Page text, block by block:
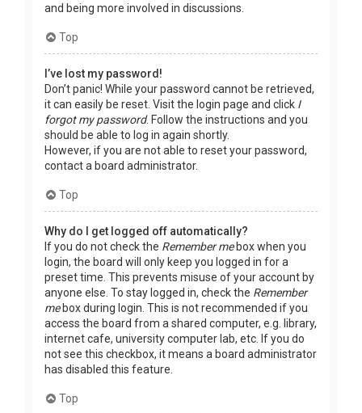
and being more involved in discussions.
Top
I’ve lost my password!
Don’t panic! While your password cannot be retrieved,
it can easily be reset. Visit the login page and click I
forgot my password. Follow the instructions and you
should be able to log in again shortly.
However, if you are not able to reset your password,
contact a board administrator.
Top
Why do I get logged off automatically?
If you do not check the Remember mebox when you
login, the board will only keep you logged in for a
preset time. This prevents misuse of your account by
anyone else. To stay logged in, check the Remember
mebox during login. This is not recommended if you
access the board from a shared computer, e.g. library,
internet cafe, university computer lab, etc. If you do
not see this checkbox, it means a board administrator
has disabled this feature.
Top